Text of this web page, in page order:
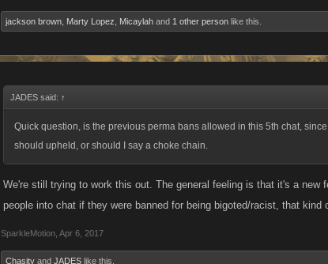
jackson brown Marty Lopez Micaylah and 1 other person like this.
JADES said: ↑
Quick question, is the previous perma bans allowed in this 5th chat,
should upheld, or should I say a choke chain.
We're still trying to work this out. The general feeling is that it's a
people into chat if they were banned for being bigoted/racist, that
SparkleMotion Apr 6, 2017
Chasity and JADES like this.